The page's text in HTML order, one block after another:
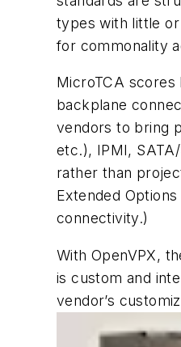
types with little or
for commonality
MicroTCA scores
backplane
vendors to bring
etc.), IPMI,
rather than
Extended
connectivity.)
With OpenVPX,
is custom and
vendor’s